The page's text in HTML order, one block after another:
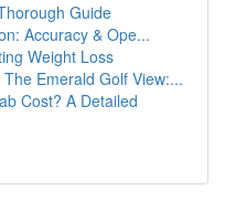
Guide
Accuracy & Ope...
Weight Loss
Emerald Golf View:...
Cost? A Detailed